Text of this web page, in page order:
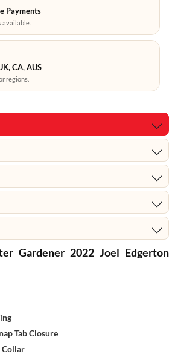
Payments
available.
CA, AUS
regions.
Gardener 2022 Joel Edgerton
Tab Closure
Collar